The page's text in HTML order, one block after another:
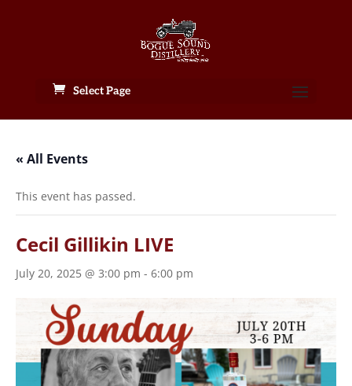
Select Page
« All Events
This event has passed.
Cecil Gillikin LIVE
July 20, 2025 @ 3:00 pm - 6:00 pm